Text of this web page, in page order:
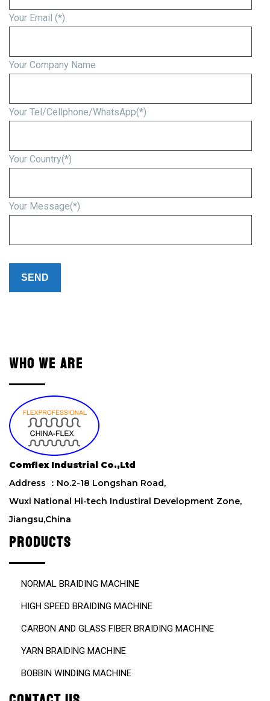
Your Email (*)
Your Company Name
Your Tel/Cellphone/WhatsApp(*)
Your Country(*)
Your Message(*)
leave
WHO WE ARE
Comflex Industrial Co.,Ltd
Address ：No.2-18 Longshan Road,
Wuxi National Hi-tech Industiral Development Zone,
Jiangsu,China
PRODUCTS
NORMAL BRAIDING MACHINE
HIGH SPEED BRAIDING MACHINE
CARBON AND GLASS FIBER BRAIDING MACHINE
YARN BRAIDING MACHINE
BOBBIN WINDING MACHINE